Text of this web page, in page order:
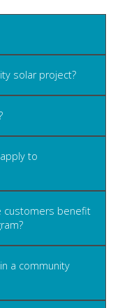
solar project?
to
customers benefit
a community